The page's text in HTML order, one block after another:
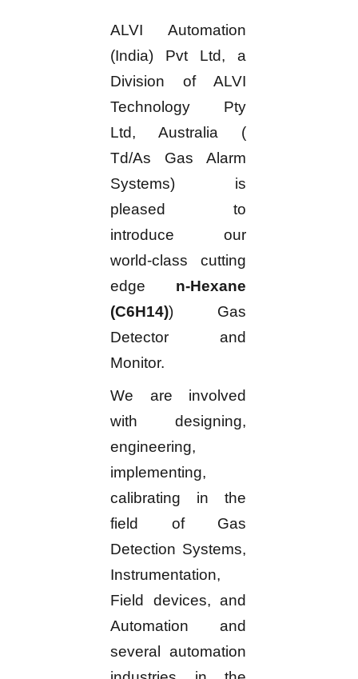
ALVI Automation
(India) Pvt Ltd, a
Division of ALVI
Technology Pty
Ltd, Australia (
Td/As Gas Alarm
Systems) is
pleased to
introduce our
world-class cutting
edge n-Hexane
(C6H14)) Gas
Detector and
Monitor.
We are involved
with designing,
engineering,
implementing,
calibrating in the
field of Gas
Detection Systems,
Instrumentation,
Field devices, and
Automation and
several automation